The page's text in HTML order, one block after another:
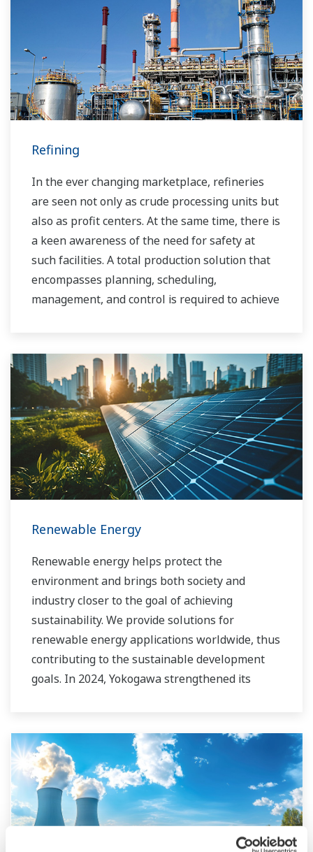
Refining
In the ever changing marketplace, refineries
are seen not only as crude processing units but
also as profit centers. At the same time, there is
a keen awareness of the need for safety at
such facilities. A total production solution that
encompasses planning, scheduling,
management, and control is required to achieve
expertise in the automation field, Yokogawa can
bring you affordable total solutions for
improved operability and a cleaner world.
Renewable Energy
Renewable energy helps protect the
environment and brings both society and
industry closer to the goal of achieving
sustainability. We provide solutions for
renewable energy applications worldwide, thus
contributing to the sustainable development
goals. In 2024, Yokogawa strengthened its
service partner of energy companies and
industrial operators providing end-to-end
solutions for asset performance management,
grid control, and cybersecurity. The company's
software solutions support different vendors